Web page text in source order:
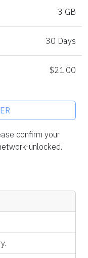
3 GB
30 Days
$21.00
confirm your
unlocked.